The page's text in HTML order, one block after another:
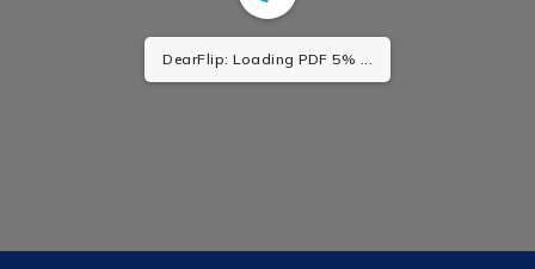
DearFlip: Loading PDF 5% ...